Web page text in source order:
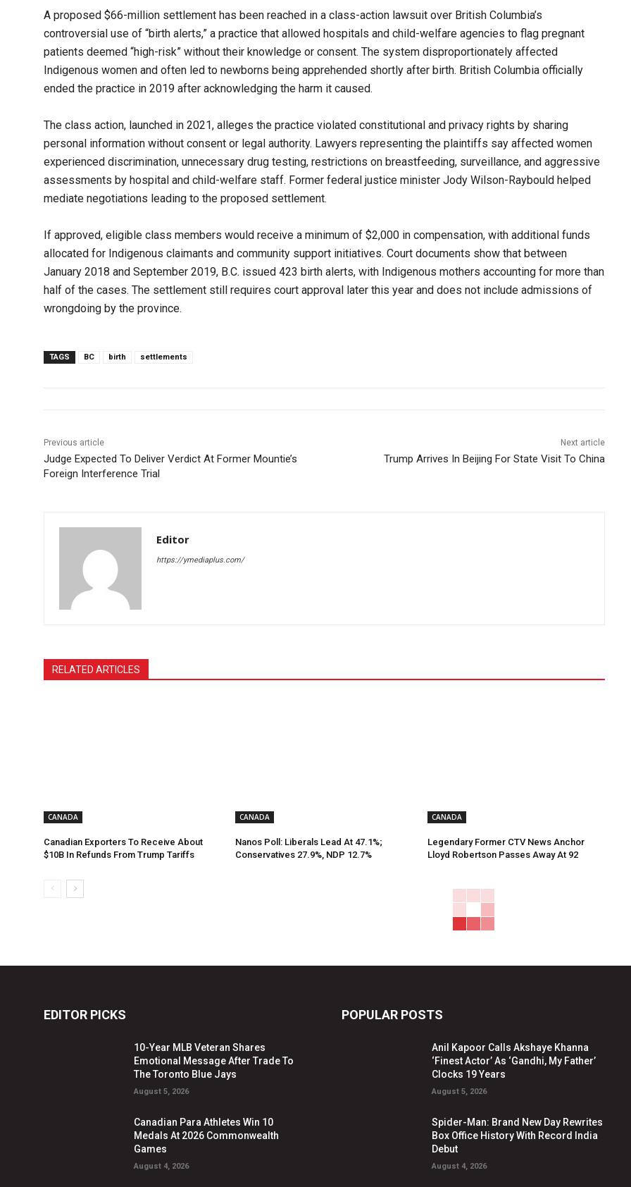
A proposed $66-million settlement has been reached in a class-action lawsuit over British Columbia’s
controversial use of “birth alerts,” a practice that allowed hospitals and child-welfare agencies to flag pregnant
patients deemed “high-risk” without their knowledge or consent. The system disproportionately affected
Indigenous women and often led to newborns being apprehended shortly after birth. British Columbia officially
ended the practice in 2019 after acknowledging the harm it caused.
The class action, launched in 2021, alleges the practice violated constitutional and privacy rights by sharing
personal information without consent or legal authority. Lawyers representing the plaintiffs say affected women
experienced discrimination, unnecessary drug testing, restrictions on breastfeeding, surveillance, and aggressive
assessments by hospital and child-welfare staff. Former federal justice minister Jody Wilson-Raybould helped
mediate negotiations leading to the proposed settlement.
If approved, eligible class members would receive a minimum of $2,000 in compensation, with additional funds
allocated for Indigenous claimants and community support initiatives. Court documents show that between
January 2018 and September 2019, B.C. issued 423 birth alerts, with Indigenous mothers accounting for more than
half of the cases. The settlement still requires court approval later this year and does not include admissions of
wrongdoing by the province.
TAGS BC birth settlements
Previous article
Judge Expected To Deliver Verdict At Former Mountie’s
Foreign Interference Trial
Next article
Trump Arrives In Beijing For State Visit To China
Editor
https://ymediaplus.com/
RELATED ARTICLES
CANADA
Canadian Exporters To Receive About
$10B In Refunds From Trump Tariffs
CANADA
Nanos Poll: Liberals Lead At 47.1%;
Conservatives 27.9%, NDP 12.7%
CANADA
Legendary Former CTV News Anchor
Lloyd Robertson Passes Away At 92
EDITOR PICKS
10-Year MLB Veteran Shares
Emotional Message After Trade To
The Toronto Blue Jays
August 5, 2026
Canadian Para Athletes Win 10
Medals At 2026 Commonwealth
Games
August 4, 2026
POPULAR POSTS
Anil Kapoor Calls Akshaye Khanna
‘Finest Actor’ As ‘Gandhi, My Father’
Clocks 19 Years
August 5, 2026
Spider-Man: Brand New Day Rewrites
Box Office History With Record India
Debut
August 4, 2026